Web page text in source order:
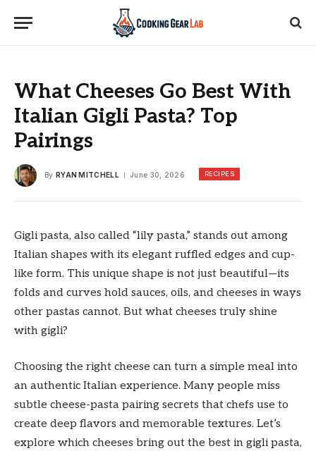
What Cheeses Go Best With
Italian Gigli Pasta? Top
Pairings
By RYAN MITCHELL June 30, 2026 RECIPES
Gigli pasta, also called “lily pasta,” stands out among
Italian shapes with its elegant ruffled edges and cup-
like form. This unique shape is not just beautiful—its
folds and curves hold sauces, oils, and cheeses in ways
other pastas cannot. But what cheeses truly shine
with gigli?
Choosing the right cheese can turn a simple meal into
an authentic Italian experience. Many people miss
subtle cheese-pasta pairing secrets that chefs use to
create deep flavors and memorable textures. Let’s
explore which cheeses bring out the best in gigli pasta,